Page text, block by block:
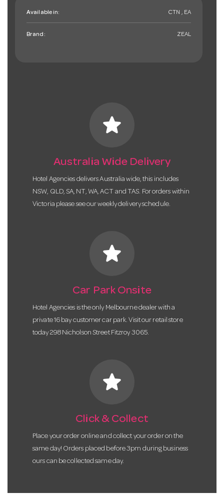
Available in: CTN , EA
Brand: ZEAL
star
Australia Wide Delivery
Hotel Agencies delivers Australia wide, this includes
NSW, QLD, SA, NT, WA, ACT and TAS. For orders within
Victoria please see our weekly delivery schedule.
star
Car Park Onsite
Hotel Agencies is the only Melbourne dealer with a
private 16 bay customer car park. Visit our retail store
today 298 Nicholson Street Fitzroy 3065.
star
Click & Collect
Place your order online and collect your order on the
same day! Orders placed before 3pm during business
ours can be collected same day.